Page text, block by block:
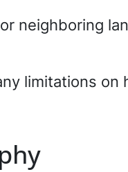
neighboring
limitations on